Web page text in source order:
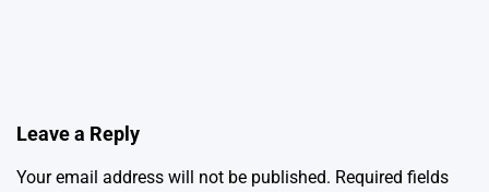
Leave a Reply
Your email address will not be published. Required fields